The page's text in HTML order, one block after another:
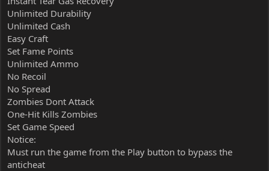
Unlimited Durability
Unlimited Cash
Easy Craft
Set Fame Points
Unlimited Ammo
No Recoil
No Spread
Zombies Dont Attack
One-Hit Kills Zombies
Set Game Speed
Notice:
Must run the game from the Play button to bypass the
anticheat